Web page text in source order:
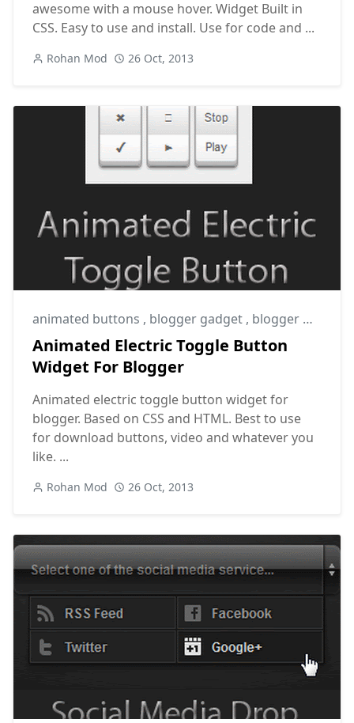
awesome with a mouse hover. Widget Built in
CSS. Easy to use and install. Use for code and ...
Rohan Mod 26 Oct, 2013
animated buttons , blogger gadget , blogger widget
Animated Electric Toggle Button
Widget For Blogger
Animated electric toggle button widget for
blogger. Based on CSS and HTML. Best to use
for download buttons, video and whatever you
like. ...
Rohan Mod 26 Oct, 2013